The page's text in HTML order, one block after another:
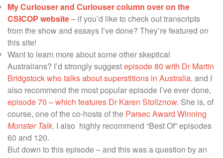
My Curiouser and Curiouser column over on the
CSICOP website– if you’d like to check out transcripts
from the show and essays I’ve done? They’re featured on
this site!
Want to learn more about some other skeptical
Australians? I’d strongly suggestepisode 80 with Dr Martin
Bridgstock who talks about superstitions in Australia, and I
also recommend the most popular episode I’ve ever done,
episode 70 – which features Dr Karen Stollznow. She is, of
course, one of the co-hosts of the Parsec Award Winning
Monster Talk. I also highly recommend “Best Of” episodes
60 and 120.
But down to this episode – and this was a question by an